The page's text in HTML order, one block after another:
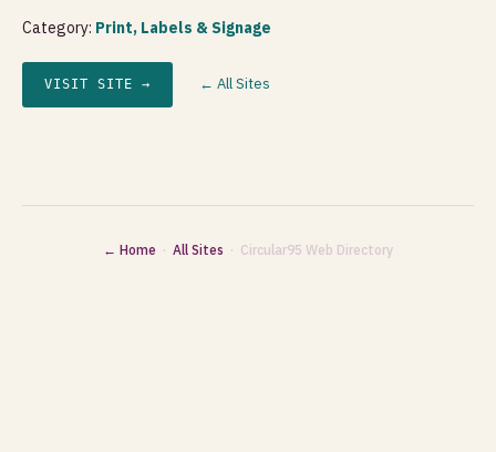
Category: Print, Labels & Signage
VISIT SITE → ← All Sites
← Home · All Sites · Circular95 Web Directory